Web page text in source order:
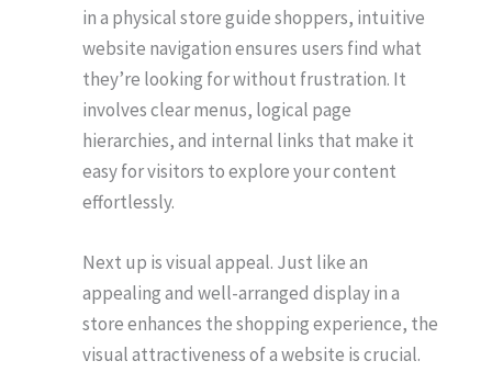
in a physical store guide shoppers, intuitive
website navigation ensures users find what
they’re looking for without frustration. It
involves clear menus, logical page
hierarchies, and internal links that make it
easy for visitors to explore your content
effortlessly.
Next up is visual appeal. Just like an
appealing and well-arranged display in a
store enhances the shopping experience, the
visual attractiveness of a website is crucial.